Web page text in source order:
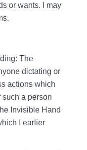
or wants. I may
The
dictating or
actions which
such a person
Invisible Hand
I earlier